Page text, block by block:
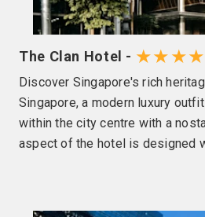
The Clan Hotel -
Discover Singapore's rich
Singapore, a modern luxury
within the city centre with a
aspect of the hotel is designed
to evoke a sense of kinship